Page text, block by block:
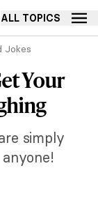
ALL TOPICS
Jokes
Your
simply